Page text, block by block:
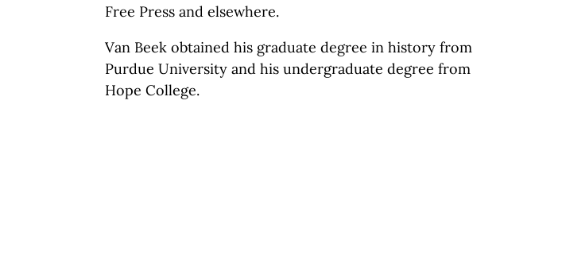
Free Press and elsewhere.
Van Beek obtained his graduate degree in history from
Purdue University and his undergraduate degree from
Hope College.